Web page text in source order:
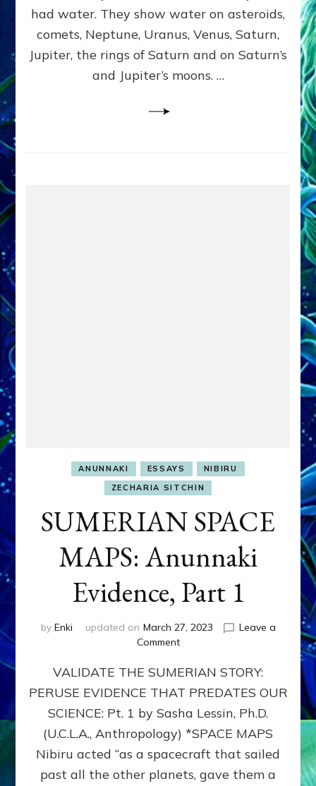
had water. They show water on asteroids,
comets, Neptune, Uranus, Venus, Saturn,
Jupiter, the rings of Saturn and on Saturn’s
and Jupiter’s moons. …
ANUNNAKI ESSAYS
NIBIRU
ZECHARIA SITCHIN
SUMERIAN SPACE
MAPS: Anunnaki
Evidence, Part 1
by Enki updated on March 27, 2023
Leave a
Commenton
SPACE
MAPS:
Anunnaki
Evidence,
Part
1
VALIDATE THE SUMERIAN STORY:
PERUSE EVIDENCE THAT PREDATES OUR
SCIENCE: Pt. 1 by Sasha Lessin, Ph.D.
(U.C.L.A., Anthropology) *SPACE MAPS
Nibiru acted “as a spacecraft that sailed
past all the other planets, gave them a